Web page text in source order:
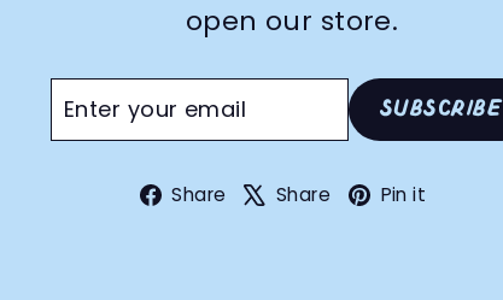
open our store.
Enter
SubscribeSubscribe
Share Facebook
Share X Pin it